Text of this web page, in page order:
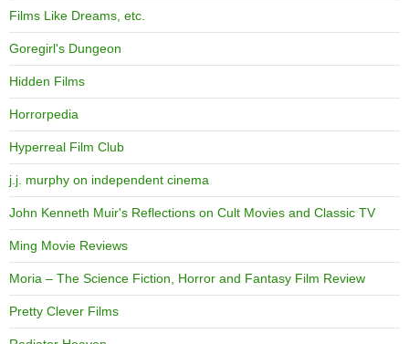
Films Like Dreams, etc.
Goregirl's Dungeon
Hidden Films
Horrorpedia
Hyperreal Film Club
j.j. murphy on independent cinema
John Kenneth Muir's Reflections on Cult Movies and Classic TV
Ming Movie Reviews
Moria – The Science Fiction, Horror and Fantasy Film Review
Pretty Clever Films